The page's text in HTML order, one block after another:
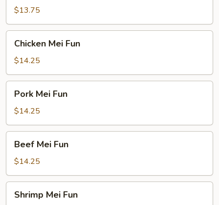
Fun$13.75
Mei
Fun
Chicken Mei Fun
$14.25
Mei
Fun
Pork Mei Fun
$14.25
Mei
Fun
Beef Mei Fun
$14.25
MeiShrimp Mei Fun